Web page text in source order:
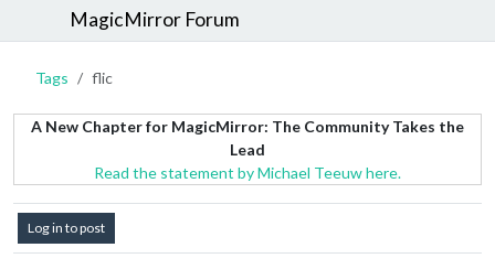
MagicMirror Forum
Tags flic
A New Chapter for MagicMirror: The Community Takes the
Lead
Read the statement by Michael Teeuw here.
Log in to post